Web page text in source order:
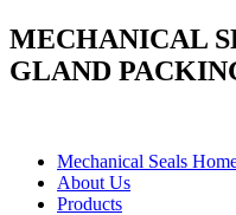
MECHANICAL
GLAND
Mechanical Seals
About Us
Products